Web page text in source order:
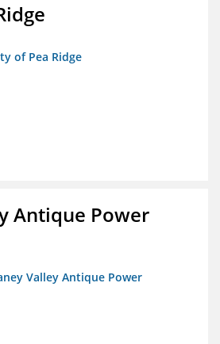
of Pea Ridge
Antique Power
Valley Antique Power